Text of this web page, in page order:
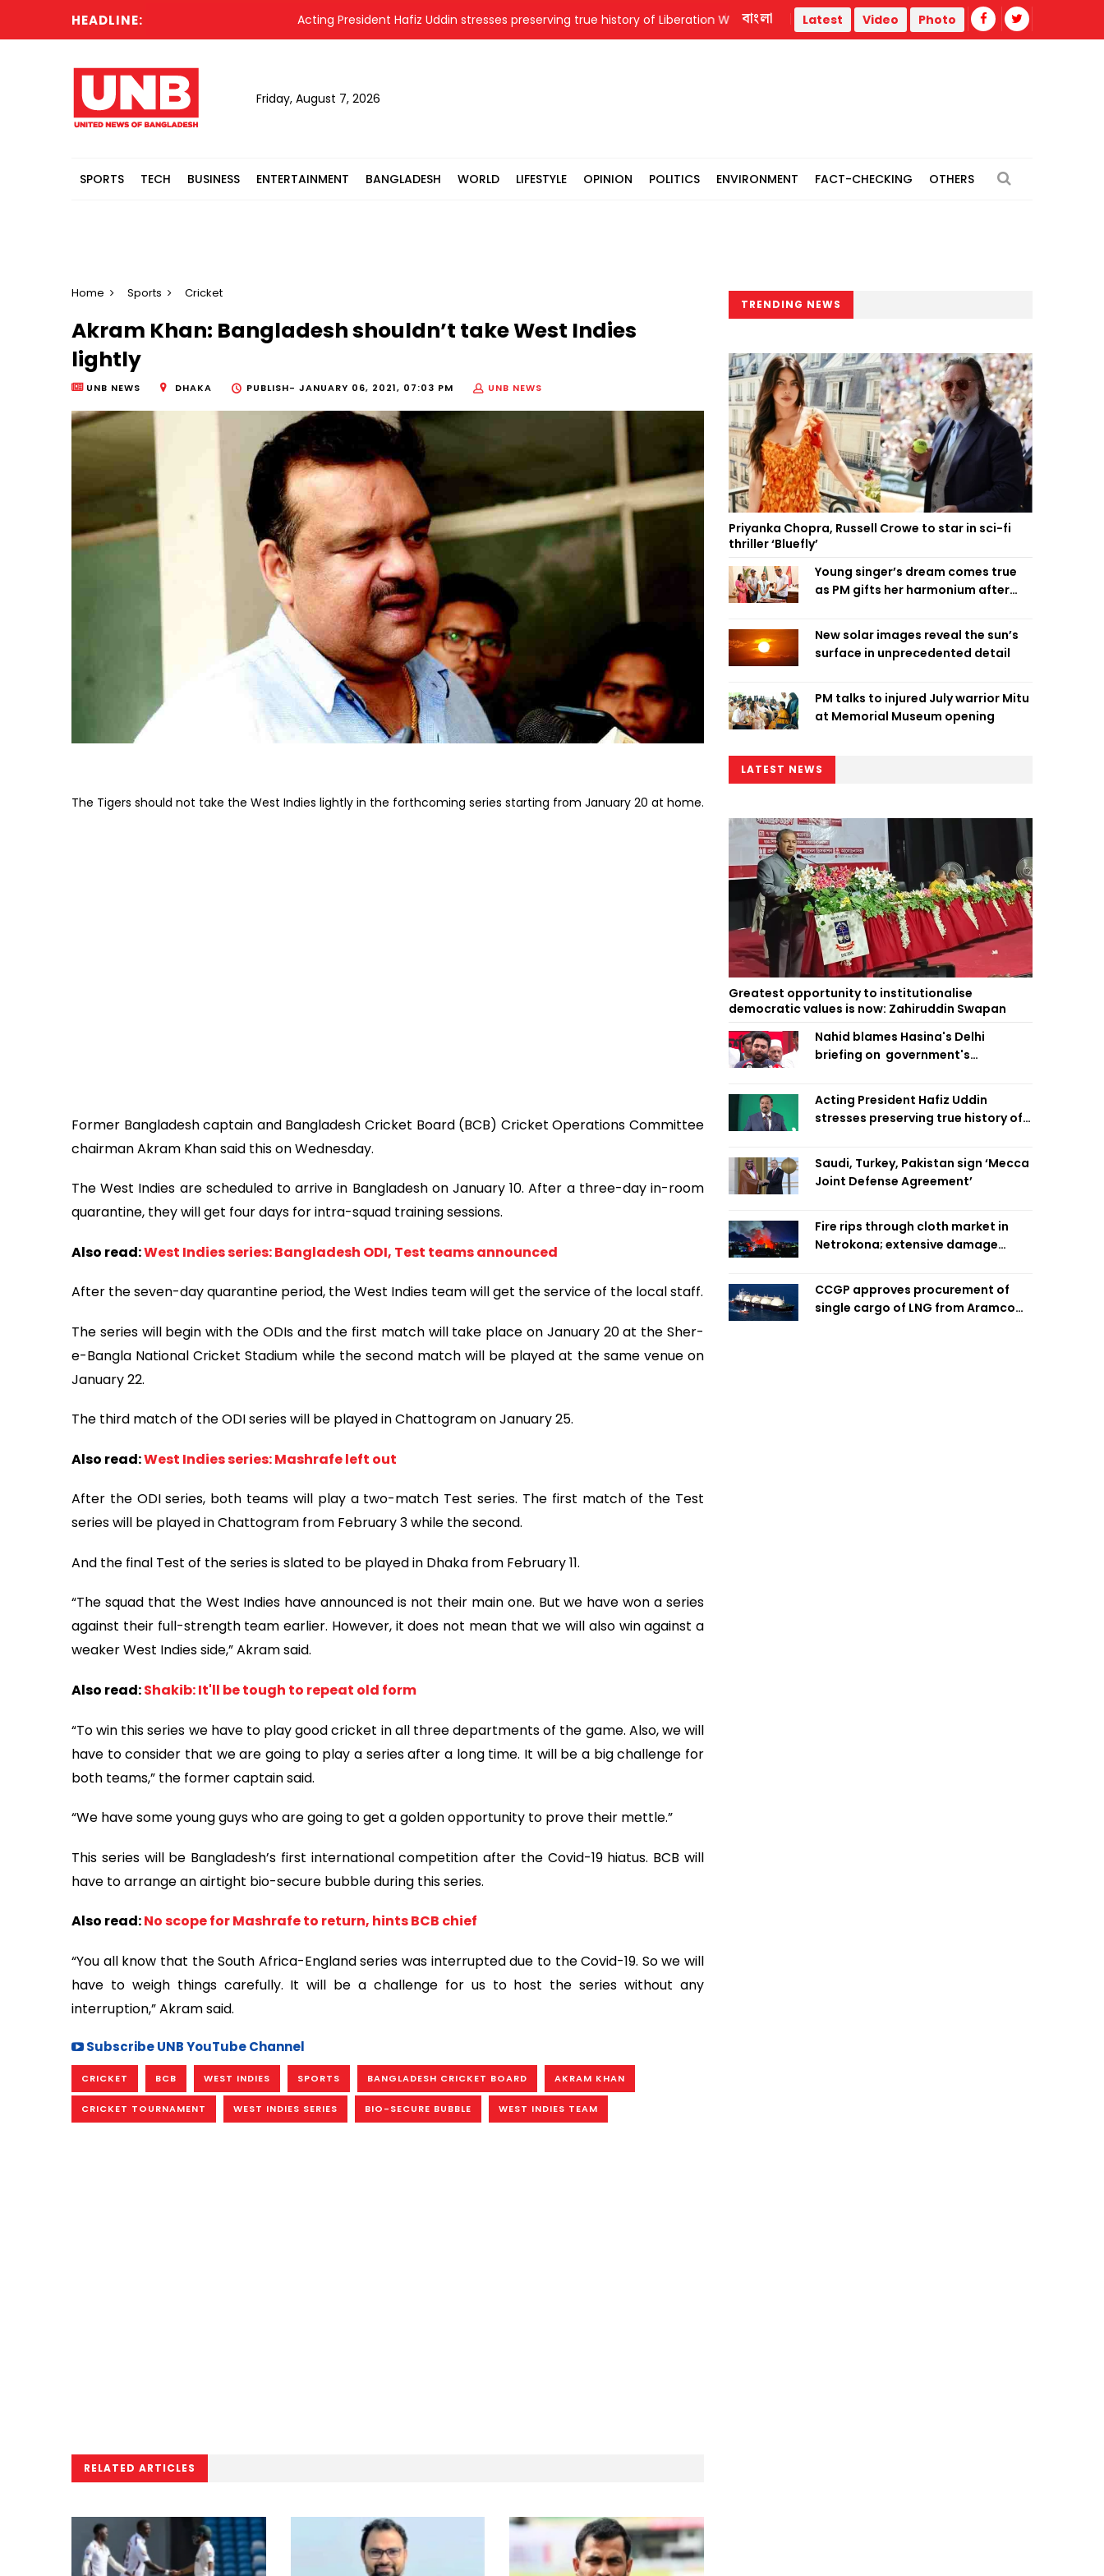
HEADLINE: Acting President Hafiz Uddin stresses preserving true history of Liberation War Trump administration faces ammunition strain, weak public
বাংলা Latest Video Photo
Friday, August 7, 2026
SPORTS TECH BUSINESS ENTERTAINMENT BANGLADESH WORLD LIFESTYLE OPINION POLITICS ENVIRONMENT FACT-CHECKING OTHERS
Home Sports Cricket
Akram Khan: Bangladesh shouldn’t take West Indies
lightly
UNB NEWS DHAKA PUBLISH- JANUARY 06, 2021, 07:03 PM UNB NEWS
The Tigers should not take the West Indies lightly in the forthcoming series starting from January 20 at home.
Former Bangladesh captain and Bangladesh Cricket Board (BCB) Cricket Operations Committee
chairman Akram Khan said this on Wednesday.
The West Indies are scheduled to arrive in Bangladesh on January 10. After a three-day in-room
quarantine, they will get four days for intra-squad training sessions.
Also read:West Indies series: Bangladesh ODI, Test teams announced
After the seven-day quarantine period, the West Indies team will get the service of the local staff.
The series will begin with the ODIs and the first match will take place on January 20 at the Sher-
e-Bangla National Cricket Stadium while the second match will be played at the same venue on
January 22.
The third match of the ODI series will be played in Chattogram on January 25.
Also read:West Indies series: Mashrafe left out
After the ODI series, both teams will play a two-match Test series. The first match of the Test
series will be played in Chattogram from February 3 while the second.
And the final Test of the series is slated to be played in Dhaka from February 11.
“The squad that the West Indies have announced is not their main one. But we have won a series
against their full-strength team earlier. However, it does not mean that we will also win against a
weaker West Indies side,” Akram said.
Also read:Shakib: It'll be tough to repeat old form
“To win this series we have to play good cricket in all three departments of the game. Also, we will
have to consider that we are going to play a series after a long time. It will be a big challenge for
both teams,” the former captain said.
“We have some young guys who are going to get a golden opportunity to prove their mettle.”
This series will be Bangladesh’s first international competition after the Covid-19 hiatus. BCB will
have to arrange an airtight bio-secure bubble during this series.
Also read:No scope for Mashrafe to return, hints BCB chief
“You all know that the South Africa-England series was interrupted due to the Covid-19. So we will
have to weigh things carefully. It will be a challenge for us to host the series without any
interruption,” Akram said.
Subscribe UNB YouTube Channel
CRICKET BCB WEST INDIES SPORTS BANGLADESH CRICKET BOARD AKRAM KHAN
CRICKET TOURNAMENT WEST INDIES SERIES BIO-SECURE BUBBLE WEST INDIES TEAM
RELATED ARTICLES
TRENDING NEWS
Priyanka Chopra, Russell Crowe to star in sci-fi
thriller ‘Bluefly’
Young singer’s dream comes true
as PM gifts her harmonium after
New solar images reveal the sun’s
surface in unprecedented detail
PM talks to injured July warrior Mitu
at Memorial Museum opening
LATEST NEWS
Greatest opportunity to institutionalise
democratic values is now: Zahiruddin Swapan
Nahid blames Hasina's Delhi
briefing on government's
failure
Acting President Hafiz Uddin
stresses preserving true history of
Saudi, Turkey, Pakistan sign ‘Mecca
Joint Defense Agreement’
Fire rips through cloth market in
Netrokona; extensive damage
CCGP approves procurement of
single cargo of LNG from Aramco